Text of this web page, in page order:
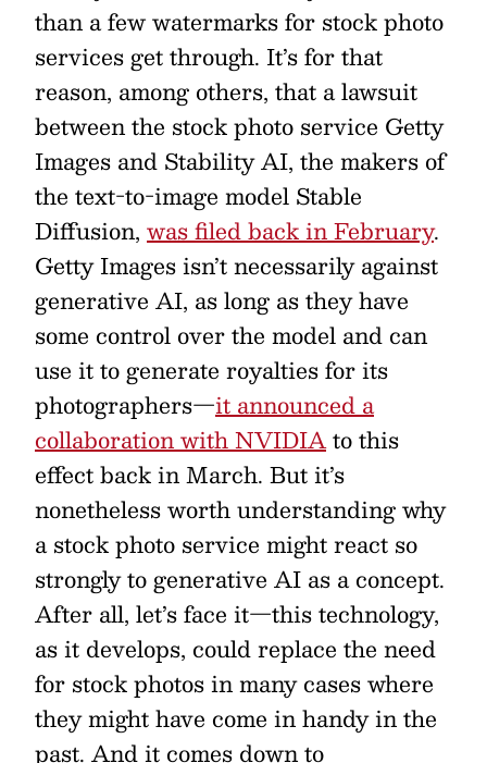
than a few watermarks for stock photo
services get through. It’s for that
reason, among others, that a lawsuit
between the stock photo service Getty
Images and Stability AI, the makers of
the text-to-image model Stable
Diffusion, was filed back in February.
Getty Images isn’t necessarily against
generative AI, as long as they have
some control over the model and can
use it to generate royalties for its
photographers—it announced a
collaboration with NVIDIAto this
effect back in March. But it’s
nonetheless worth understanding why
a stock photo service might react so
strongly to generative AI as a concept.
After all, let’s face it—this technology,
as it develops, could replace the need
for stock photos in many cases where
they might have come in handy in the
past. And it comes down to